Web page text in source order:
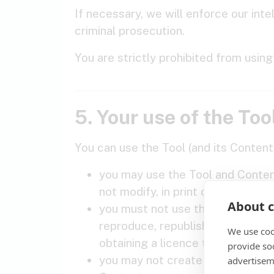
About
We use
provide
If necessary, we will enforce our
criminal prosecution.
You are strictly prohibited from
5. Your use of the
You can use the Tool (and its
you may use the Tool and
not modify, in print or digitally,
you must not use the Tool or
reproduce, republish, make
obtaining a licence to do so
you may not create a database